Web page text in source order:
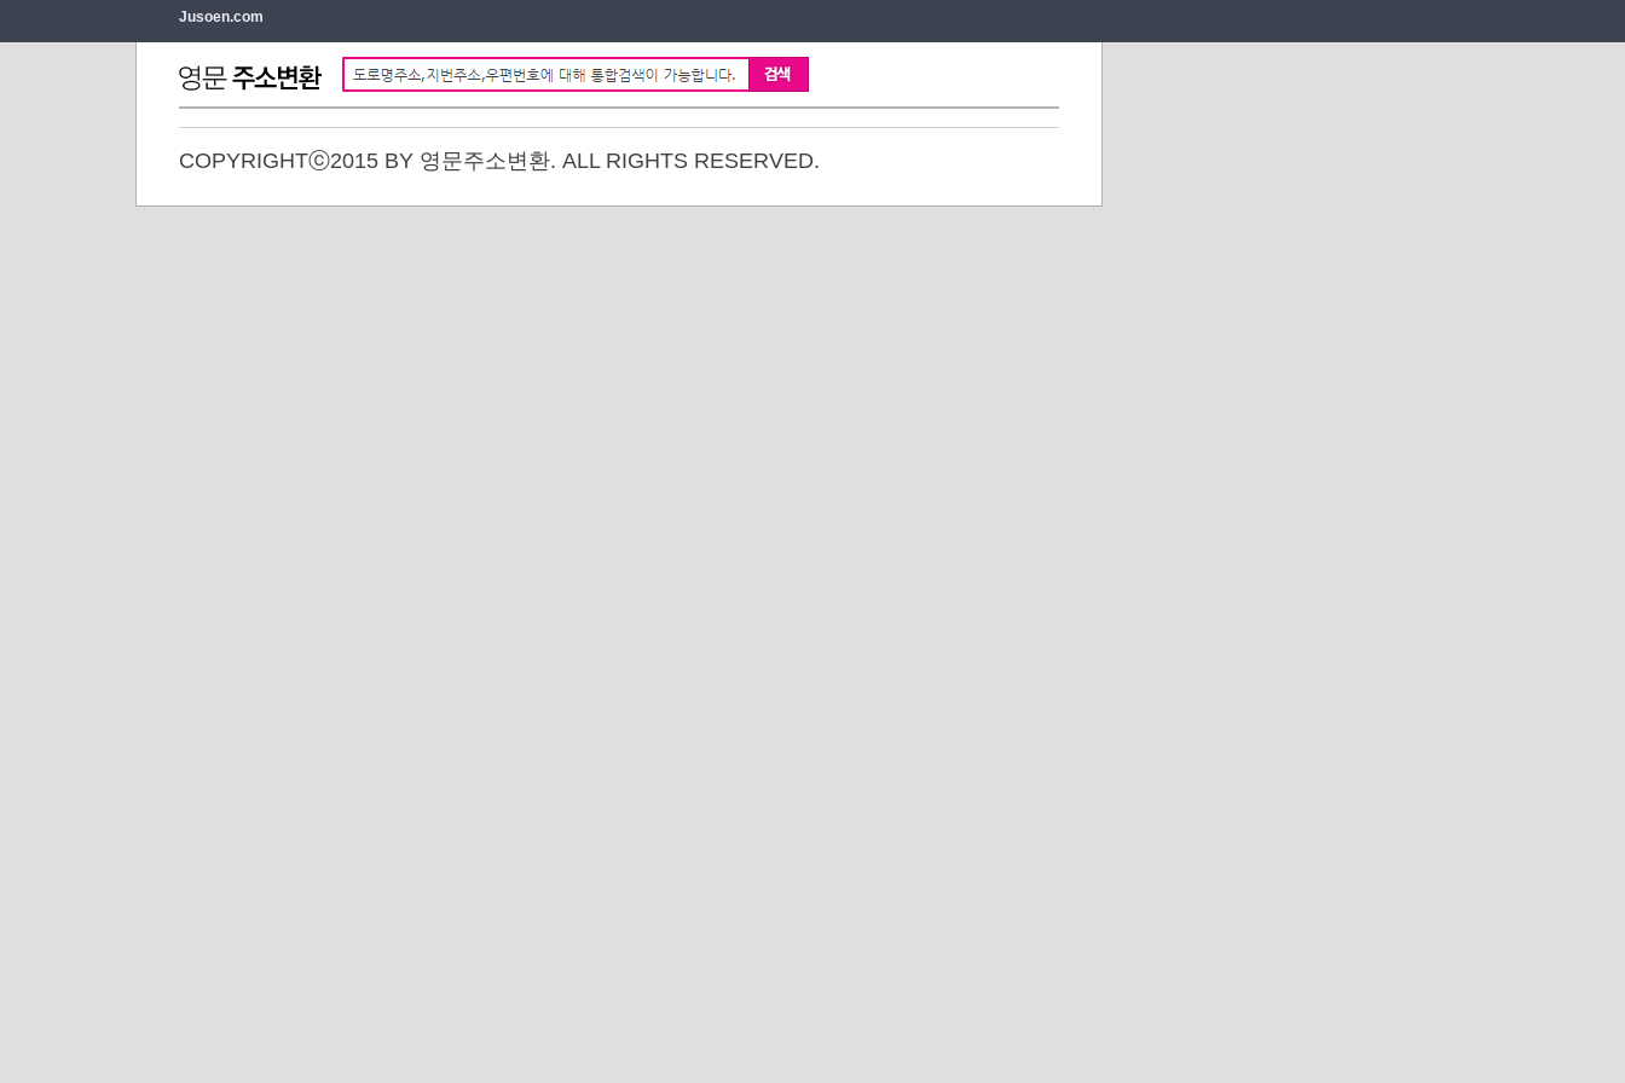
Jusoen.com
COPYRIGHTⓒ2015 BY 영문주소변환. ALL RIGHTS RESERVED.